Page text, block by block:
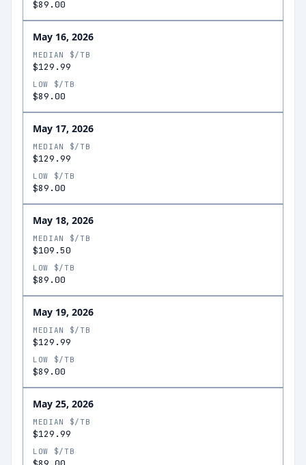
$89.00
May 16, 2026
MEDIAN $/TB
$129.99
LOW $/TB
$89.00
May 17, 2026
MEDIAN $/TB
$129.99
LOW $/TB
$89.00
May 18, 2026
MEDIAN $/TB
$109.50
LOW $/TB
$89.00
May 19, 2026
MEDIAN $/TB
$129.99
LOW $/TB
$89.00
May 25, 2026
MEDIAN $/TB
$129.99
LOW $/TB